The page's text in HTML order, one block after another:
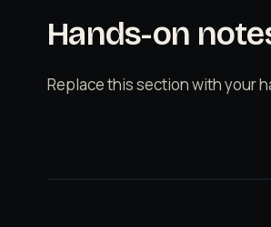
Hands-on
Replace this section with your